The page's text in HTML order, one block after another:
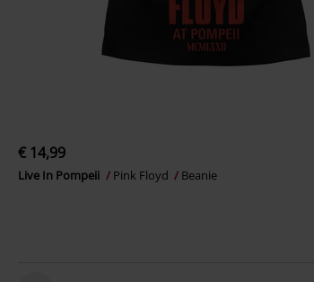
€ 14,99
Live In Pompeii Pink Floyd Beanie